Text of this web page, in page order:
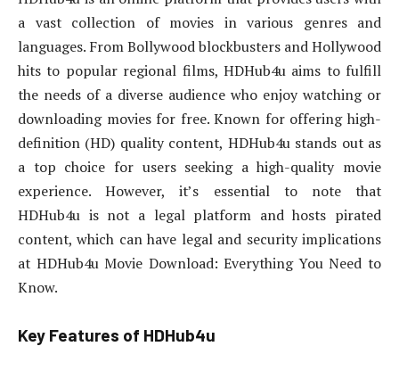
a vast collection of movies in various genres and
languages. From Bollywood blockbusters and Hollywood
hits to popular regional films, HDHub4u aims to fulfill
the needs of a diverse audience who enjoy watching or
downloading movies for free. Known for offering high-
definition (HD) quality content, HDHub4u stands out as
a top choice for users seeking a high-quality movie
experience. However, it’s essential to note that
HDHub4u is not a legal platform and hosts pirated
content, which can have legal and security implications
at HDHub4u Movie Download: Everything You Need to
Know.
Key Features of HDHub4u